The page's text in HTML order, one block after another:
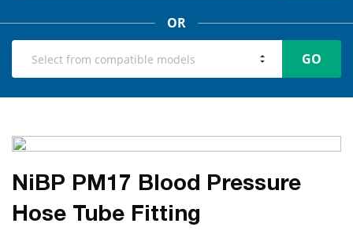
OR
GO
NiBP PM17 Blood Pressure
Hose Tube Fitting